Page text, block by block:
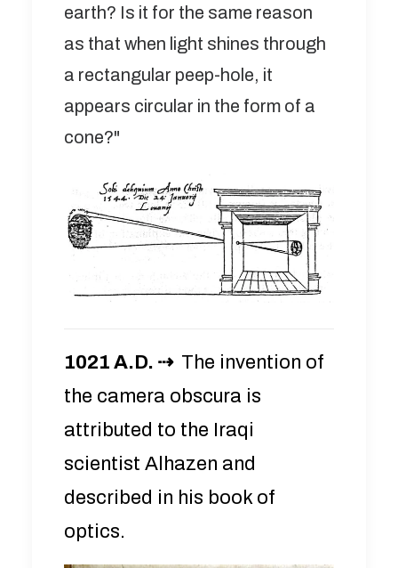
earth? Is it for the same reason
as that when light shines through
a rectangular peep-hole, it
appears circular in the form of a
cone?"
1021 A.D. ⇢ The invention of
the camera obscura is
attributed to the Iraqi
scientist Alhazen and
described in his book of
optics.